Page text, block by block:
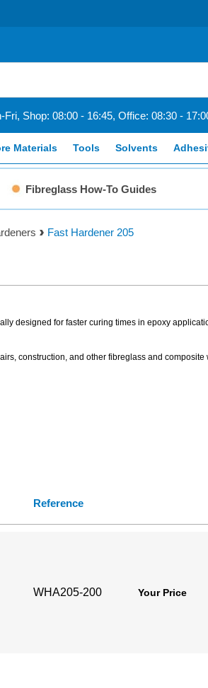
Fri, Shop: 08:00 - 16:45, Office: 08:30 -
Materials Tools Solvents
Fibreglass How-To Guides
Fast Hardener 205
designed for faster curing times in epoxy
construction, and other fibreglass and
Reference
WHA205-200 Your Price